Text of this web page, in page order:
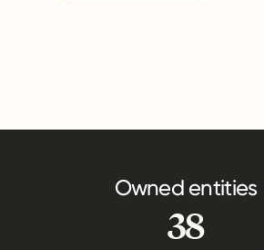
Owned entities
38